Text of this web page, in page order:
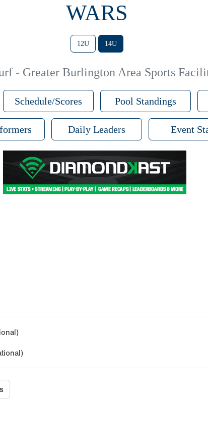
WARS
12U 14U
- Greater Burlington Area Sports
Schedule/Scores Pool Standings
Daily Leaders Event